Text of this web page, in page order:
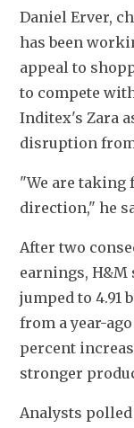
Daniel Erver,
has been
appeal to
to compete
Inditex's Zara
disruption
"We are
direction," he
After two
earnings, H&M
jumped to 4.91
from a year-
percent
stronger
Analysts polled